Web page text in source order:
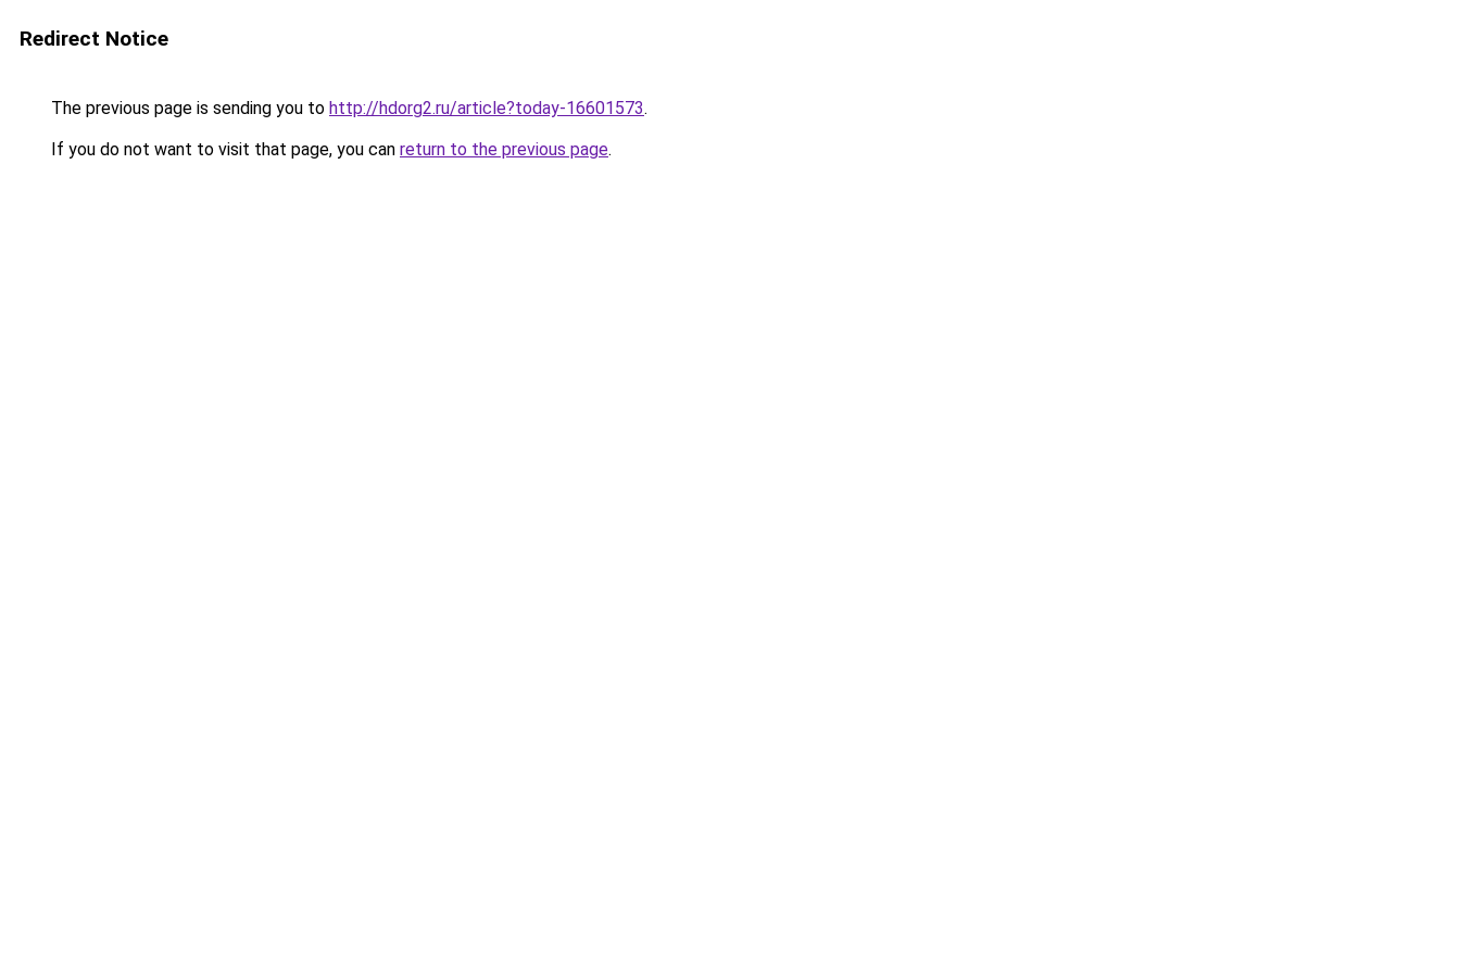
Redirect Notice
The previous page is sending you to http://hdorg2.ru/article?today-16601573.
If you do not want to visit that page, you can return to the previous page.